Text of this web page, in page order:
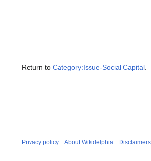
Return to Category:Issue-Social Capital.
Privacy policy About Wikidelphia Disclaimers